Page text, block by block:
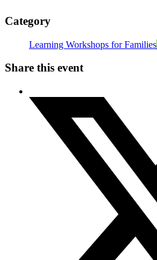
Category
Learning Workshops for Families
Share this event